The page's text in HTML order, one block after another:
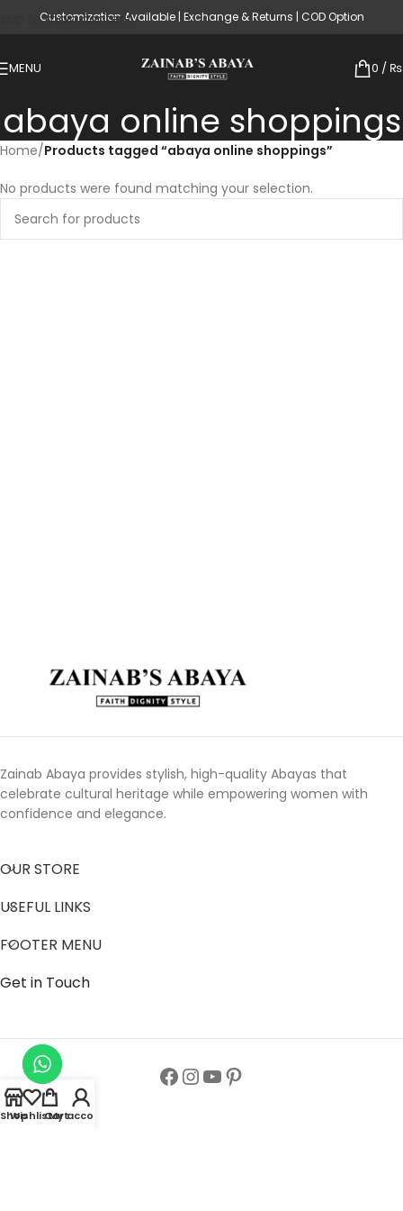
Skip to main content
Customization Available | Exchange & Returns | COD Option
MENU 0 / ₨
abaya online shoppings
Home/Products tagged “abaya online shoppings”
No products were found matching your selection.
Zainab Abaya provides stylish, high-quality Abayas that
celebrate cultural heritage while empowering women with
confidence and elegance.
OUR STORE
USEFUL LINKS
FOOTER MENU
Get in Touch
Shop
WishlistCart
My account